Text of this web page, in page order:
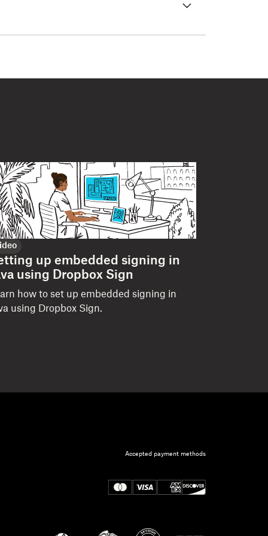
up embedded signing in
using Dropbox Sign
how to set up embedded signing in
using Dropbox Sign.
Accepted payment methods